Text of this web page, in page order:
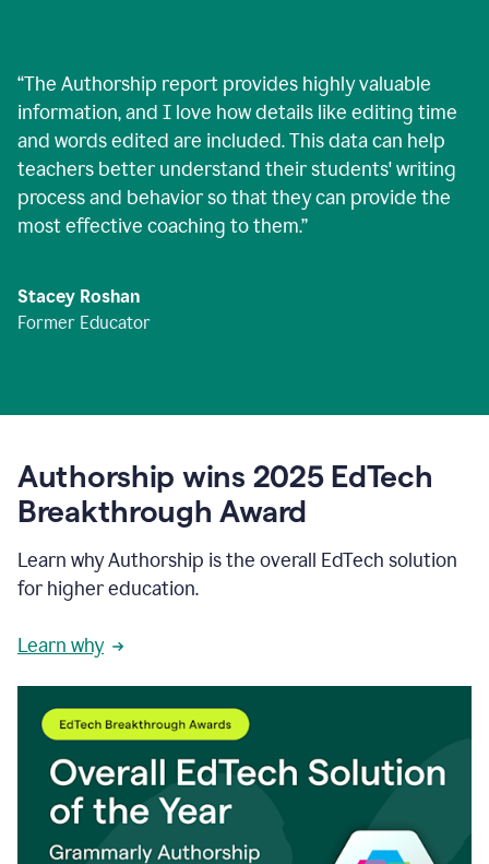
“The Authorship report provides highly valuable
information, and I love how details like editing time
and words edited are included. This data can help
teachers better understand their students' writing
process and behavior so that they can provide the
most effective coaching to them.”
Stacey Roshan
Former Educator
Authorship wins 2025 EdTech
Breakthrough Award
Learn why Authorship is the overall EdTech solution
for higher education.
Learn why